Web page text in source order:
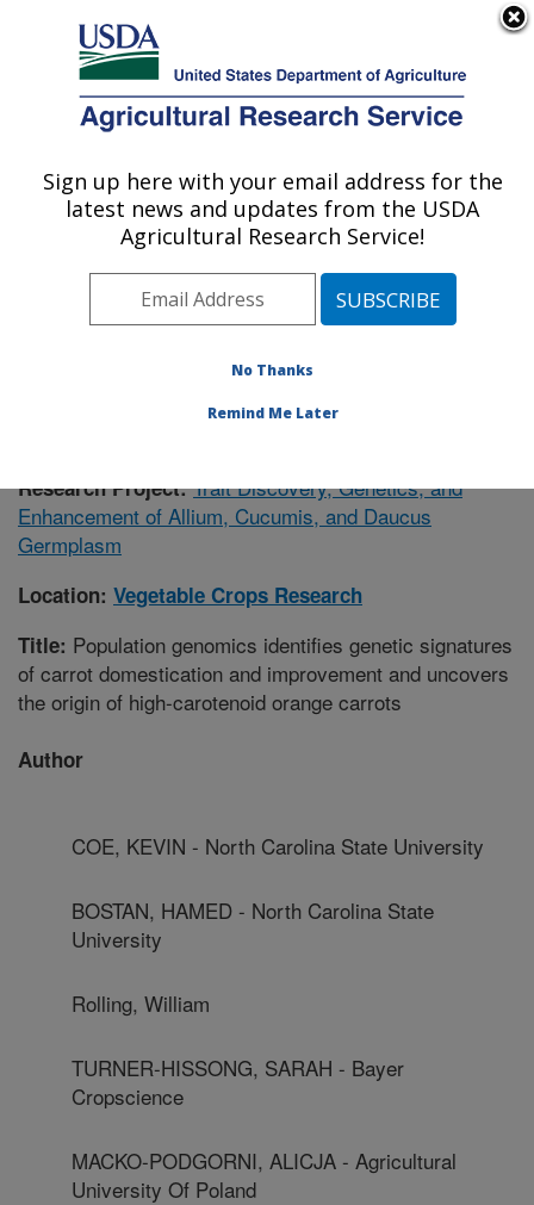
Here's how you know
Agricultural Research Service
U.S. DEPARTMENT OF AGRICULTURE
Vegetable Crops Research: Madison, WI
ARS Home»Midwest Area»Madison, Wisconsin
Vegetable Crops Research» Research»Publications
at this Location» Publication #398035
Research Project:Trait Discovery, Genetics, and
Enhancement of Allium, Cucumis, and Daucus
Germplasm
Location: Vegetable Crops Research
Title: Population genomics identifies genetic signatures
of carrot domestication and improvement and uncovers
the origin of high-carotenoid orange carrots
Author
COE, KEVIN - North Carolina State University
BOSTAN, HAMED - North Carolina State
University
Rolling, William
TURNER-HISSONG, SARAH - Bayer
Cropscience
MACKO-PODGORNI, ALICJA - Agricultural
University Of Poland
Sign up here with your email address for the
latest news and updates from the USDA
Agricultural Research Service!
No Thanks
Remind Me Later